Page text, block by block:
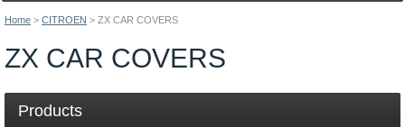
Home > CITROEN > ZX CAR COVERS
ZX CAR COVERS
Products